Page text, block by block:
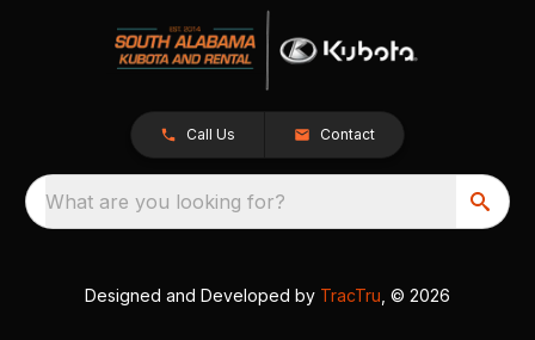
Call Us Contact
What are you looking for?
Designed and Developed by TracTru , © 2026